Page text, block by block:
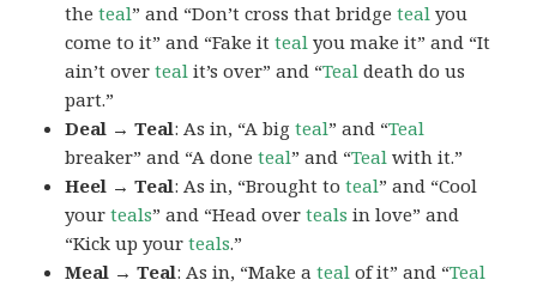
theteal” and “Don’t cross that bridgeteal you
come to it” and “Fake itteal you make it” and “It
ain’t overteal it’s over” and “Teal death do us
part.”
Deal → Teal: As in, “A bigteal” and “Teal
breaker” and “A doneteal” and “Teal with it.”
Heel → Teal: As in, “Brought toteal” and “Cool
yourteals” and “Head overteals in love” and
“Kick up yourteals.”
Meal → Teal: As in, “Make ateal of it” and “Teal